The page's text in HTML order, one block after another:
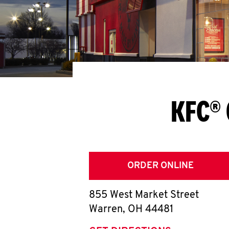
ORDER ONLINE
855 West Market Street
Warren, OH 44481